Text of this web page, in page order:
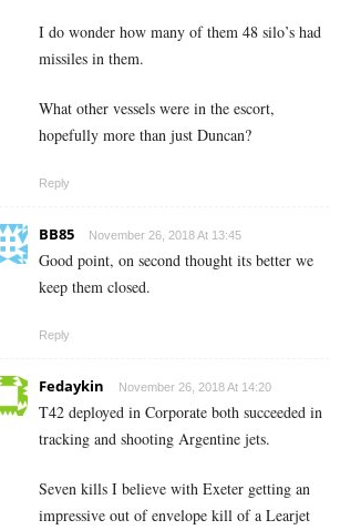
I do wonder how many of them 48 silo’s had
missiles in them.
What other vessels were in the escort,
hopefully more than just Duncan?
Reply
BB85 November 26, 2018 At 13:45
Good point, on second thought its better we
keep them closed.
Reply
Fedaykin November 26, 2018 At 14:20
T42 deployed in Corporate both succeeded in
tracking and shooting Argentine jets.
Seven kills I believe with Exeter getting an
impressive out of envelope kill of a Learjet